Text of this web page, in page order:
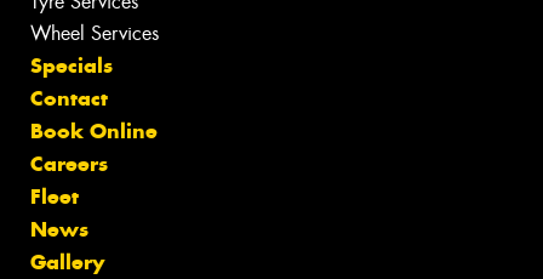
Wheel Services
Specials
Contact
Book Online
Careers
Fleet
News
Gallery